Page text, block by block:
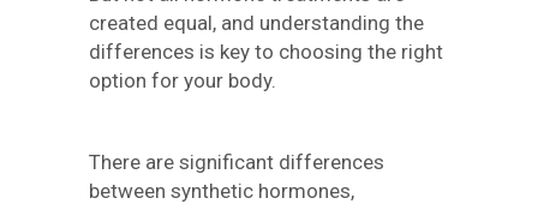
created equal, and understanding the
differences is key to choosing the right
option for your body.
There are significant differences
between synthetic hormones,